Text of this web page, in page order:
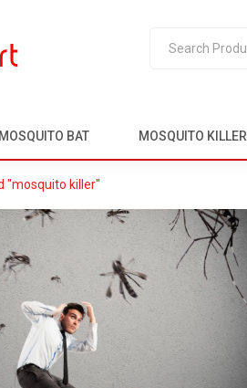
MOSQUITO BAT MOSQUITO KILLER
"mosquito killer"